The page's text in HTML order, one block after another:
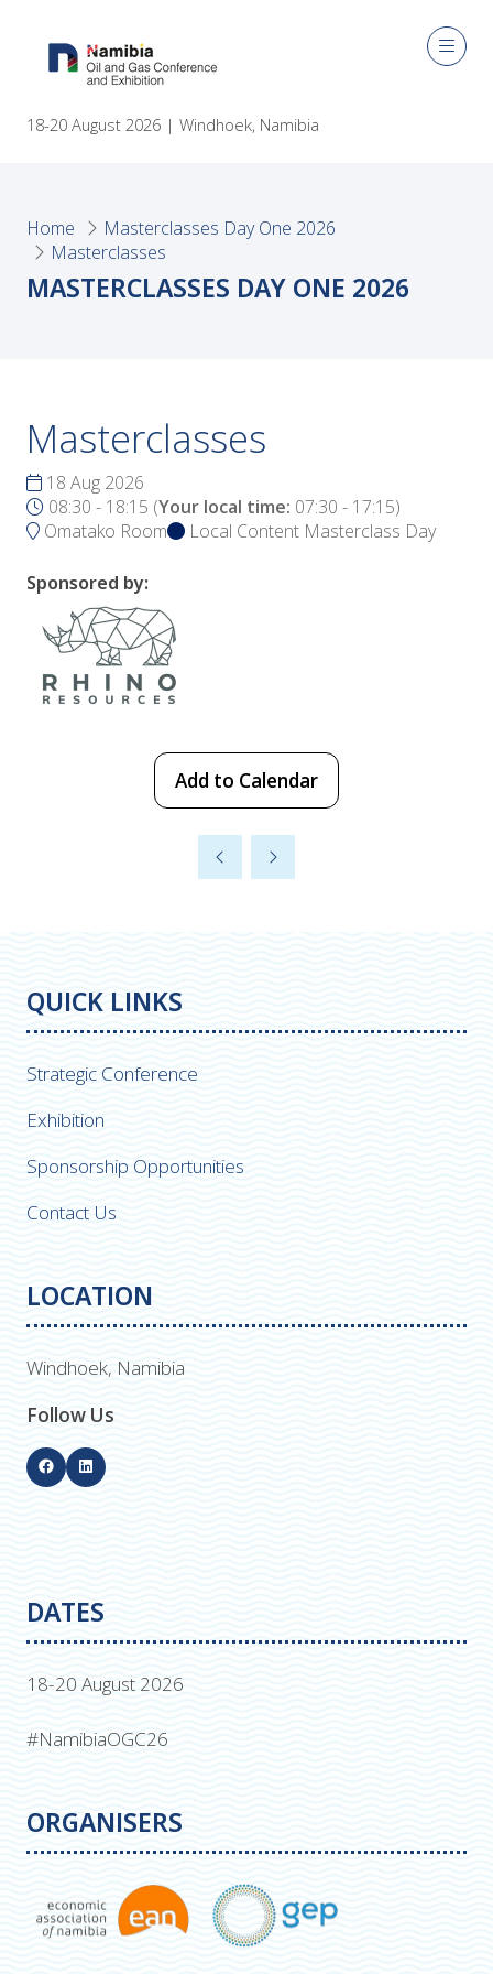
18-20 August 2026 | Windhoek, Namibia
Home
Masterclasses Day One 2026
Masterclasses
MASTERCLASSES DAY ONE 2026
Masterclasses
18 Aug 2026
08:30 - 18:15 (Your local time: 07:30 - 17:15)
Omatako Room
Local Content Masterclass Day
Sponsored by:
Add to Calendar
QUICK LINKS
Strategic Conference
Exhibition
Sponsorship Opportunities
Contact Us
LOCATION
Windhoek, Namibia
Follow Us
DATES
18-20 August 2026
#NamibiaOGC26
ORGANISERS